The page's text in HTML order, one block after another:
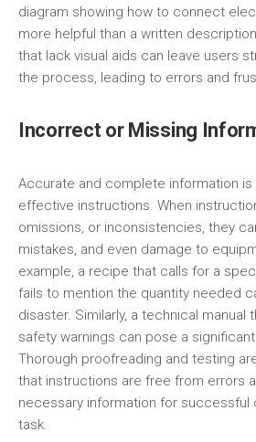
diagram showing how to connect
more helpful than a written
that lack visual aids can leave users
the process, leading to errors and
Incorrect or Missing
Accurate and complete information
effective instructions. When
omissions, or inconsistencies, they
mistakes, and even damage to
example, a recipe that calls for a
fails to mention the quantity needed
disaster. Similarly, a technical manual
safety warnings can pose a
Thorough proofreading and testing
that instructions are free from errors
necessary information for successful
task.